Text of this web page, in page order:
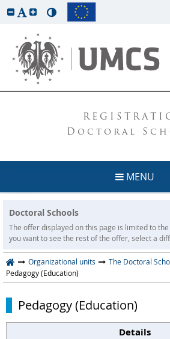
Doctoral
MENU
Doctoral Schools
The offer displayed on this page is limited to
you want to see the rest of the offer, select a
Organizational units
The Doctoral
Pedagogy (Education)
Pedagogy (Education)
Details